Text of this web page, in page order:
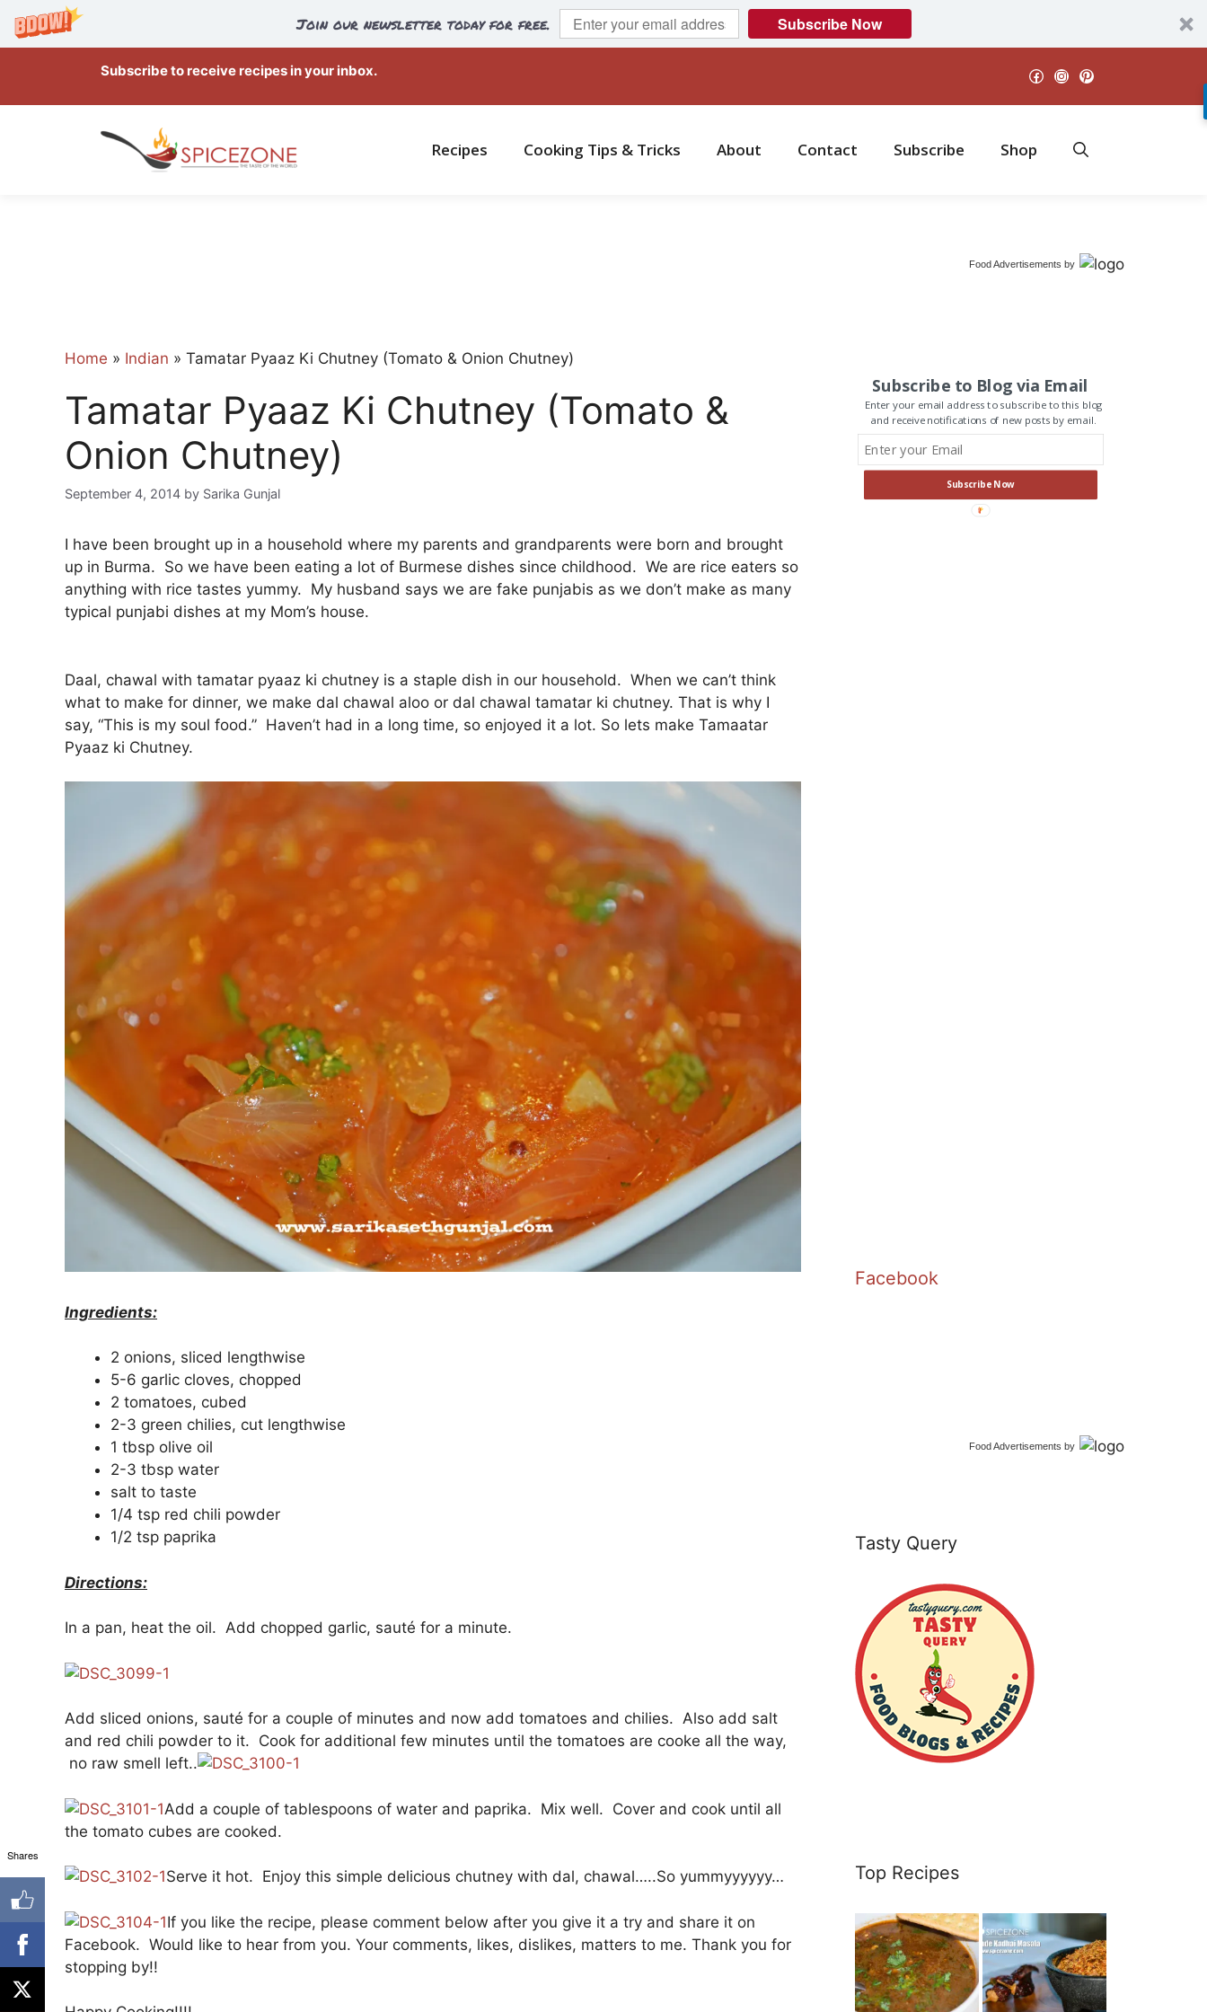
Join our newsletter today for free. Subscribe Now
content
Facebook
Instagram
Pinterest
Subscribe to receive recipes in your inbox.
Recipes Cooking Tips & Tricks About Contact Subscribe Shop
Home » Indian » Tamatar Pyaaz Ki Chutney (Tomato & Onion Chutney)
Tamatar Pyaaz Ki Chutney (Tomato &
Onion Chutney)
September 4, 2014 by Sarika Gunjal
I have been brought up in a household where my parents and grandparents were born and brought
up in Burma. So we have been eating a lot of Burmese dishes since childhood. We are rice eaters so
anything with rice tastes yummy. My husband says we are fake punjabis as we don’t make as many
typical punjabi dishes at my Mom’s house.
Daal, chawal with tamatar pyaaz ki chutney is a staple dish in our household. When we can’t think
what to make for dinner, we make dal chawal aloo or dal chawal tamatar ki chutney. That is why I
say, “This is my soul food.” Haven’t had in a long time, so enjoyed it a lot. So lets make Tamaatar
Pyaaz ki Chutney.
Ingredients:
2 onions, sliced lengthwise
5-6 garlic cloves, chopped
2 tomatoes, cubed
2-3 green chilies, cut lengthwise
1 tbsp olive oil
2-3 tbsp water
salt to taste
1/4 tsp red chili powder
1/2 tsp paprika
Directions:
In a pan, heat the oil. Add chopped garlic, sauté for a minute.
Add sliced onions, sauté for a couple of minutes and now add tomatoes and chilies. Also add salt
and red chili powder to it. Cook for additional few minutes until the tomatoes are cooke all the way,
no raw smell left..
Add a couple of tablespoons of water and paprika. Mix well. Cover and cook until all
the tomato cubes are cooked.
Serve it hot. Enjoy this simple delicious chutney with dal, chawal…..So yummyyyyyy…
If you like the recipe, please comment below after you give it a try and share it on
Facebook. Would like to hear from you. Your comments, likes, dislikes, matters to me. Thank you for
stopping by!!
Food Advertisements by
Subscribe to Blog via Email
Enter your email address to subscribe to this blog
and receive notifications of new posts by email.
Subscribe Now
Facebook
Food Advertisements by
Tasty Query
Top Recipes
Shares